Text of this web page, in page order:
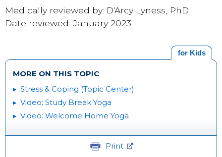
Medically reviewed by: D'Arcy Lyness, PhD
Date reviewed: January 2023
for Kids
MORE ON THIS TOPIC
Stress & Coping (Topic Center)
Video: Study Break Yoga
Video: Welcome Home Yoga
Print